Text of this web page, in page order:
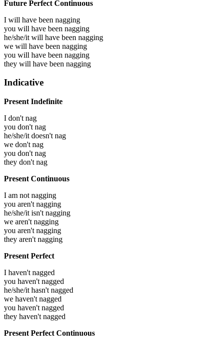
Future Perfect Continuous
I will have been nagging
you will have been nagging
he/she/it will have been nagging
we will have been nagging
you will have been nagging
they will have been nagging
Indicative
Present Indefinite
I don't nag
you don't nag
he/she/it doesn't nag
we don't nag
you don't nag
they don't nag
Present Continuous
I am not nagging
you aren't nagging
he/she/it isn't nagging
we aren't nagging
you aren't nagging
they aren't nagging
Present Perfect
I haven't nagged
you haven't nagged
he/she/it hasn't nagged
we haven't nagged
you haven't nagged
they haven't nagged
Present Perfect Continuous